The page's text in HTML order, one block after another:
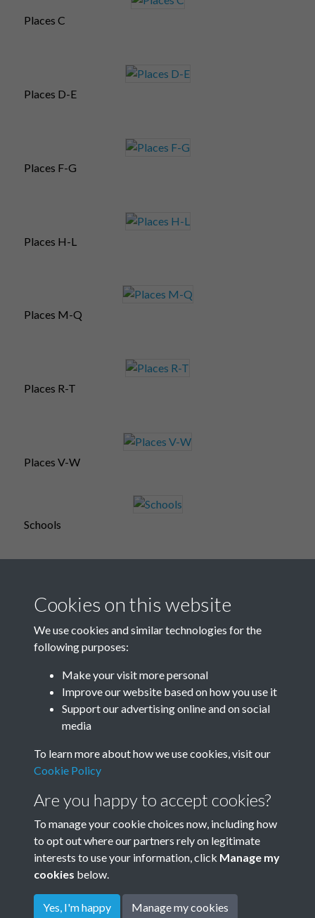
Places C
Places D-E
Places F-G
Places H-L
Places M-Q
Places R-T
Places V-W
Schools
Souvenir postcards
Windmill
No more subcollections.
Terms & Conditions
Privacy Policy
Cookie Policy
Rottingdean Heritage
Cookies on this website
We use cookies and similar technologies for the
following purposes:
Make your visit more personal
Improve our website based on how you use it
Support our advertising online and on social
media
To learn more about how we use cookies, visit our
Cookie Policy
Are you happy to accept cookies?
To manage your cookie choices now, including how
to opt out where our partners rely on legitimate
interests to use your information, click Manage my
cookies below.
Yes, I'm happy Manage my cookies